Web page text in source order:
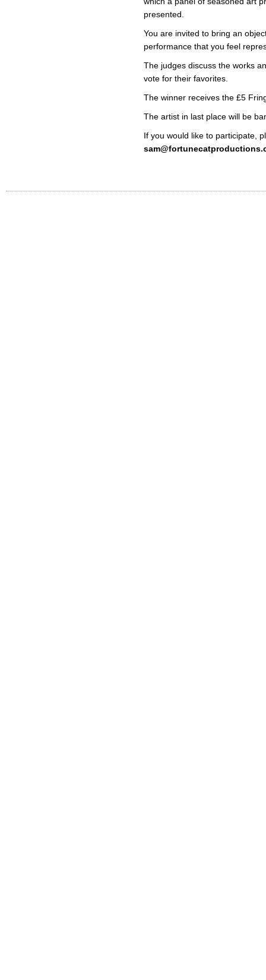
presented.
You are invited to bring an
performance that you feel
The judges discuss the works
vote for their favorites.
The winner receives the £5
The artist in last place will be
If you would like to participate,